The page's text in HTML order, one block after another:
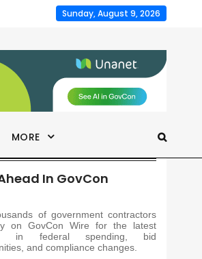
Sunday, August 9, 2026
MORE
In GovCon
of government contractors
on GovCon Wire for the latest
in federal spending, bid
and compliance changes.